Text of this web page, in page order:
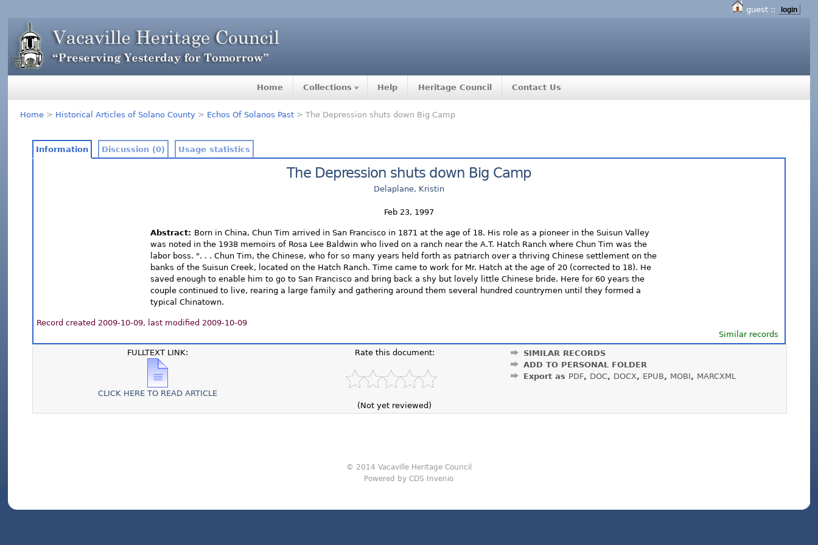
guest :: login
Home Collections Help Heritage Council Contact Us
Home > Historical Articles of Solano County > Echos Of Solanos Past > The Depression shuts down Big Camp
Information Discussion (0) Usage statistics
The Depression shuts down Big Camp
Delaplane, Kristin
Feb 23, 1997
Abstract: Born in China, Chun Tim arrived in San Francisco in 1871 at the age of 18. His role as a pioneer in the Suisun Valley
was noted in the 1938 memoirs of Rosa Lee Baldwin who lived on a ranch near the A.T. Hatch Ranch where Chun Tim was the
labor boss. ". . . Chun Tim, the Chinese, who for so many years held forth as patriarch over a thriving Chinese settlement on the
banks of the Suisun Creek, located on the Hatch Ranch. Time came to work for Mr. Hatch at the age of 20 (corrected to 18). He
saved enough to enable him to go to San Francisco and bring back a shy but lovely little Chinese bride. Here for 60 years the
couple continued to live, rearing a large family and gathering around them several hundred countrymen until they formed a
typical Chinatown.
Record created 2009-10-09, last modified 2009-10-09
Similar records
FULLTEXT LINK:
CLICK HERE TO READ ARTICLE
Rate this document:
(Not yet reviewed)
SIMILAR RECORDS
ADD TO PERSONAL FOLDER
Export as PDF, DOC, DOCX, EPUB, MOBI, MARCXML
© 2014 Vacaville Heritage Council
Powered by CDS Invenio